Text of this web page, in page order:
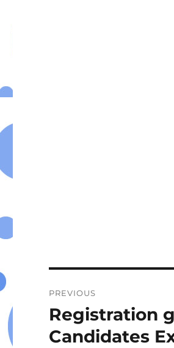
navigation
PREVIOUS
Previous
post:
Registration
Candidates